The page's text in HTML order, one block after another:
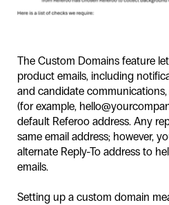
The Custom Domains feature
product emails, including
and candidate
(for example,
default Referoo address. Any
same email address; however,
alternate Reply-To address to
emails.
Setting up a custom domain